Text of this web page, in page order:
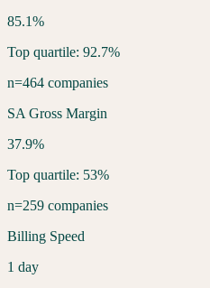
85.1%
Top quartile: 92.7%
n=464 companies
SA Gross Margin
37.9%
Top quartile: 53%
n=259 companies
Billing Speed
1 day